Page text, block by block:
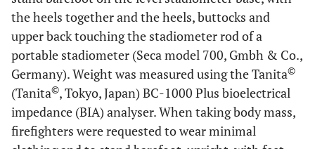
the heels together and the heels, buttocks and
upper back touching the stadiometer rod of a
portable stadiometer (Seca model 700, Gmbh & Co.,
Germany). Weight was measured using the Tanita©
(Tanita©, Tokyo, Japan) BC-1000 Plus bioelectrical
impedance (BIA) analyser. When taking body mass,
firefighters were requested to wear minimal